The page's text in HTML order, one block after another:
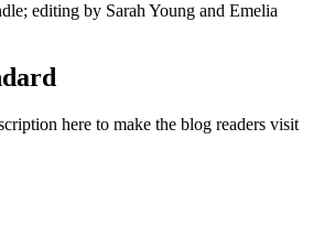
editing by Sarah Young and Emelia
here to make the blog readers visit